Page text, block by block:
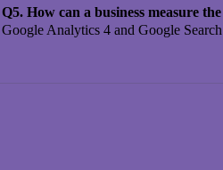
Q5. How can a business measure
Google Analytics 4 and Google